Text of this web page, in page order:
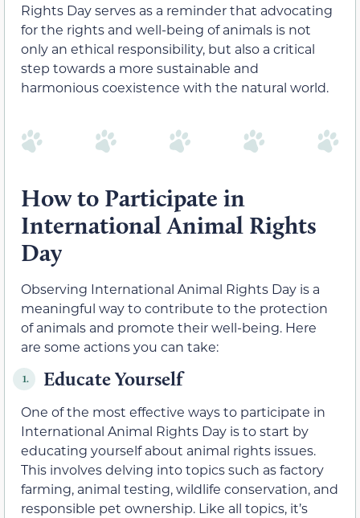
Rights Day serves as a reminder that advocating
for the rights and well-being of animals is not
only an ethical responsibility, but also a critical
step towards a more sustainable and
harmonious coexistence with the natural world.
How to Participate in
International Animal Rights
Day
Observing International Animal Rights Day is a
meaningful way to contribute to the protection
of animals and promote their well-being. Here
are some actions you can take:
1. Educate Yourself
One of the most effective ways to participate in
International Animal Rights Day is to start by
educating yourself about animal rights issues.
This involves delving into topics such as factory
farming, animal testing, wildlife conservation, and
responsible pet ownership. Like all topics, it’s